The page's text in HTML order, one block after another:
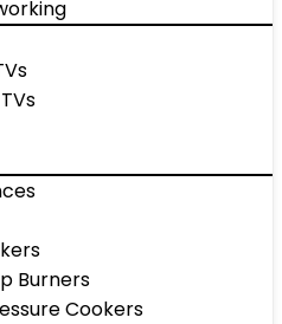
Burners
Cookers